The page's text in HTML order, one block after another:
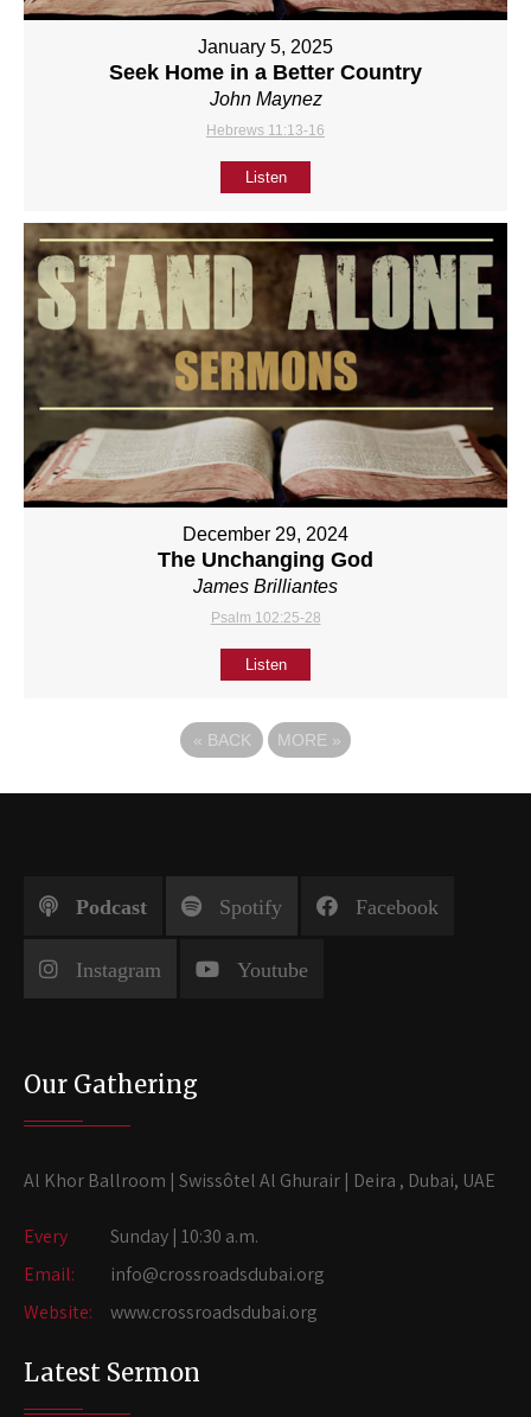
January 5, 2025
Seek Home in a Better Country
John Maynez
Hebrews 11:13-16
Listen
December 29, 2024
The Unchanging God
James Brilliantes
Psalm 102:25-28
Listen
« BACK MORE »
Podcast Spotify Facebook
Instagram Youtube
Our Gathering
Al Khor Ballroom | Swissôtel Al Ghurair | Deira , Dubai, UAE
Every
Sunday | 10:30 a.m.
Email:
info@crossroadsdubai.org
Website:
www.crossroadsdubai.org
Latest Sermon